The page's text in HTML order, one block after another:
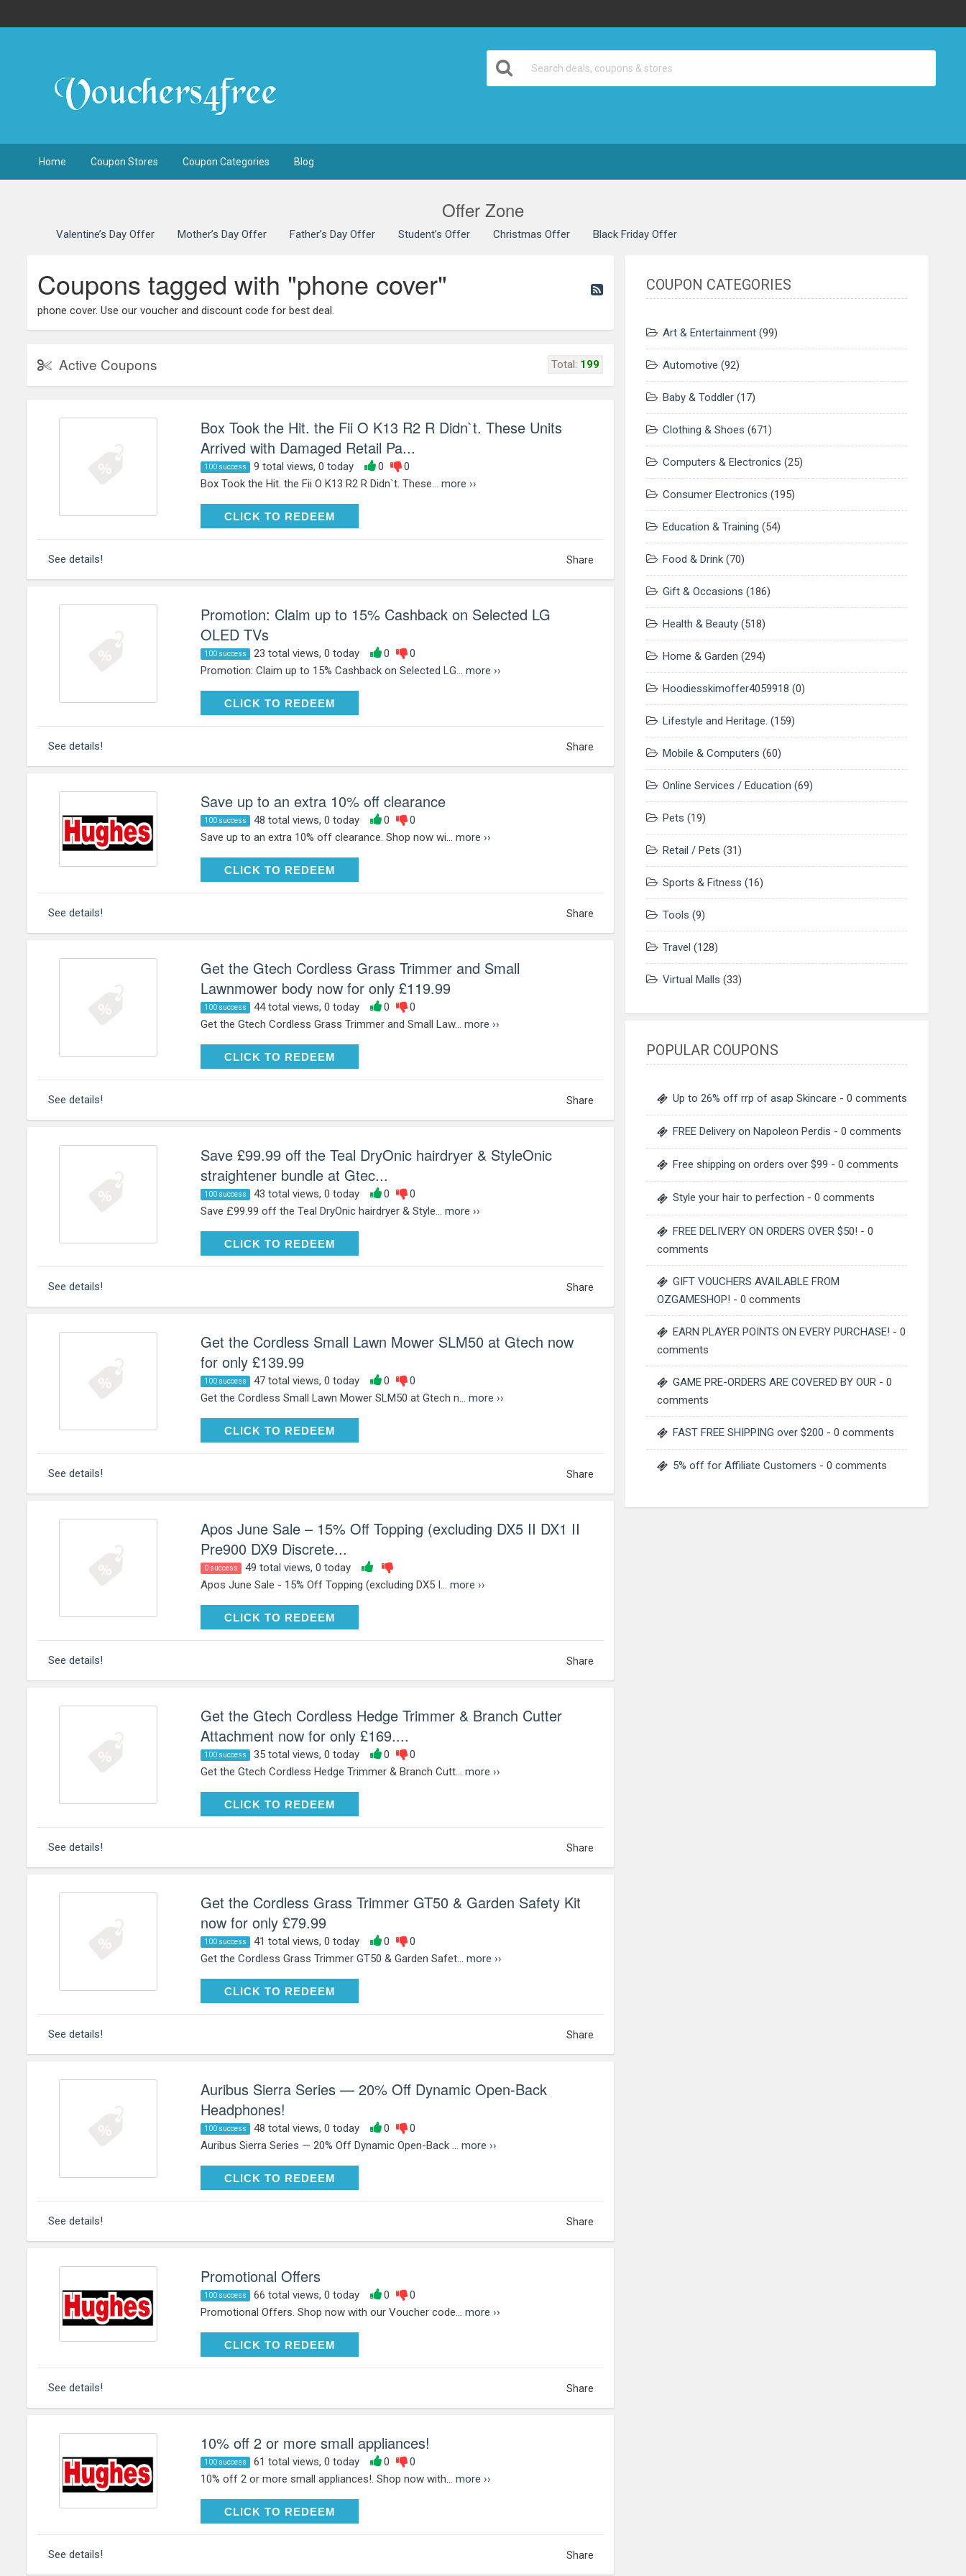
Home Coupon Stores Coupon Categories Blog
Offer Zone
Valentine’s Day Offer Mother’s Day Offer Father’s Day Offer Student’s Offer Christmas Offer Black Friday Offer
Coupons tagged with "phone cover"
phone cover. Use our voucher and discount code for best deal.
Active Coupons Total: 199
Box Took the Hit. the Fii O K13 R2 R Didn`t. These Units
Arrived with Damaged Retail Pa...
100 success 9 total views, 0 today 0
0
Box Took the Hit. the Fii O K13 R2 R Didn`t. These... more ››
CLICK TO REDEEM
CLICK TO REDEEM
See details! Share
Promotion: Claim up to 15% Cashback on Selected LG
OLED TVs
100 success 23 total views, 0 today 0
0
Promotion: Claim up to 15% Cashback on Selected LG... more ››
CLICK TO REDEEM
CLICK TO REDEEM
See details! Share
Save up to an extra 10% off clearance
100 success 48 total views, 0 today 0
0
Save up to an extra 10% off clearance. Shop now wi... more ››
CLICK TO REDEEM
CLICK TO REDEEM
See details! Share
Get the Gtech Cordless Grass Trimmer and Small
Lawnmower body now for only £119.99
100 success 44 total views, 0 today 0
0
Get the Gtech Cordless Grass Trimmer and Small Law... more ››
CLICK TO REDEEM
CLICK TO REDEEM
See details! Share
Save £99.99 off the Teal DryOnic hairdryer & StyleOnic
straightener bundle at Gtec...
100 success 43 total views, 0 today 0
0
Save £99.99 off the Teal DryOnic hairdryer & Style... more ››
CLICK TO REDEEM
CLICK TO REDEEM
See details! Share
Get the Cordless Small Lawn Mower SLM50 at Gtech now
for only £139.99
100 success 47 total views, 0 today 0
0
Get the Cordless Small Lawn Mower SLM50 at Gtech n... more ››
CLICK TO REDEEM
CLICK TO REDEEM
See details! Share
Apos June Sale – 15% Off Topping (excluding DX5 II DX1 II
Pre900 DX9 Discrete...
0 success
49 total views, 0 today
Apos June Sale - 15% Off Topping (excluding DX5 I... more ››
CLICK TO REDEEM
CLICK TO REDEEM
See details! Share
Get the Gtech Cordless Hedge Trimmer & Branch Cutter
Attachment now for only £169....
100 success 35 total views, 0 today 0
0
Get the Gtech Cordless Hedge Trimmer & Branch Cutt... more ››
CLICK TO REDEEM
CLICK TO REDEEM
See details! Share
Get the Cordless Grass Trimmer GT50 & Garden Safety Kit
now for only £79.99
100 success 41 total views, 0 today 0
0
Get the Cordless Grass Trimmer GT50 & Garden Safet... more ››
CLICK TO REDEEM
CLICK TO REDEEM
See details! Share
Auribus Sierra Series — 20% Off Dynamic Open-Back
Headphones!
100 success 48 total views, 0 today 0
0
Auribus Sierra Series — 20% Off Dynamic Open-Back ... more ››
CLICK TO REDEEM
CLICK TO REDEEM
See details! Share
Promotional Offers
100 success 66 total views, 0 today 0
0
Promotional Offers. Shop now with our Voucher code... more ››
CLICK TO REDEEM
CLICK TO REDEEM
See details! Share
10% off 2 or more small appliances!
100 success 61 total views, 0 today 0
0
10% off 2 or more small appliances!. Shop now with... more ››
CLICK TO REDEEM
CLICK TO REDEEM
See details! Share
COUPON CATEGORIES
Art & Entertainment(99)
Automotive (92)
Baby & Toddler(17)
Clothing & Shoes (671)
Computers & Electronics (25)
Consumer Electronics (195)
Education & Training (54)
Food & Drink(70)
Gift & Occasions (186)
Health & Beauty(518)
Home & Garden (294)
Hoodiesskimoffer4059918 (0)
Lifestyle and Heritage. (159)
Mobile & Computers (60)
Online Services / Education (69)
Pets (19)
Retail / Pets (31)
Sports & Fitness (16)
Tools (9)
Travel (128)
Virtual Malls (33)
POPULAR COUPONS
Up to 26% off rrp of asap Skincare - 0 comments
FREE Delivery on Napoleon Perdis - 0 comments
Free shipping on orders over $99 - 0 comments
Style your hair to perfection - 0 comments
FREE DELIVERY ON ORDERS OVER $50! - 0
comments
GIFT VOUCHERS AVAILABLE FROM
OZGAMESHOP! - 0 comments
EARN PLAYER POINTS ON EVERY PURCHASE! - 0
comments
GAME PRE-ORDERS ARE COVERED BY OUR - 0
comments
FAST FREE SHIPPING over $200 - 0 comments
5% off for Affiliate Customers - 0 comments